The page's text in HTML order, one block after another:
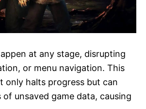
at any stage, disrupting
or menu navigation. This
only halts progress but can
of unsaved game data, causing